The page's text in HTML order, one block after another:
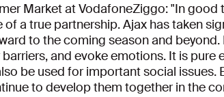
Market at VodafoneZiggo: "In good
a true partnership. Ajax has taken
to the coming season and
and evoke emotions. It is pure
be used for important social issues.
to develop them together in the